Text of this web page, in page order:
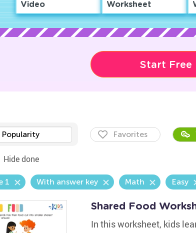
Video Worksheet
Start Free
Popularity Favorites
Hide done
1 With answer key Math Easy
Shared Food
In this worksheet, kids